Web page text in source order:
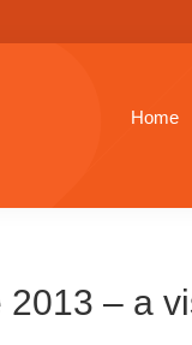
Home
– a